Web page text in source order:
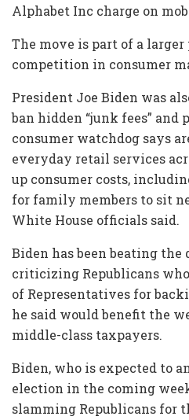
Alphabet Inc charge on
The move is part of a
competition in consumer
President Joe Biden was
ban hidden “junk fees”
consumer watchdog says
everyday retail services
up consumer costs,
for family members to sit
White House officials said.
Biden has been beating
criticizing Republicans
of Representatives for
he said would benefit the
middle-class taxpayers.
Biden, who is expected to
election in the coming
slamming Republicans for